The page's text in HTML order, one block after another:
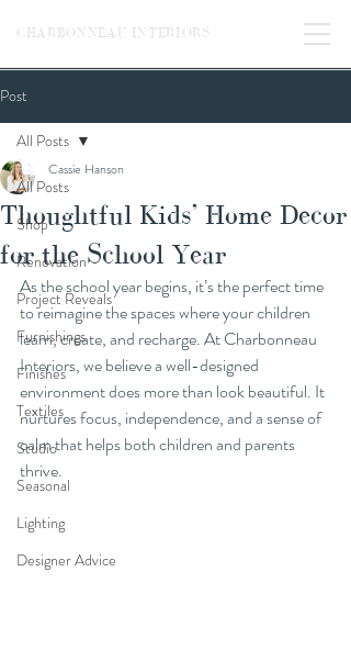
CHARBONNEAU INTERIORS
Post
All Posts
Shop
Renovation
Project Reveals
Furnishings
Finishes
Textiles
Studio
Seasonal
Lighting
Designer Advice
All Posts
Thoughtful Kids’ Home Decor
for the School Year
Cassie Hanson
As the school year begins, it’s the perfect time
to reimagine the spaces where your children
learn, create, and recharge. At Charbonneau
Interiors, we believe a well-designed
environment does more than look beautiful. It
nurtures focus, independence, and a sense of
calm that helps both children and parents
thrive.